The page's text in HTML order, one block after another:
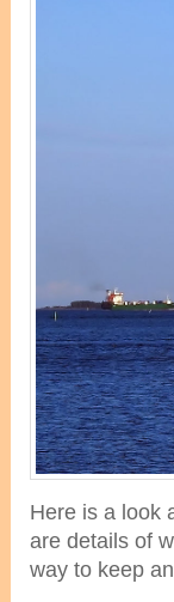
Here is a look
are details of
way to keep